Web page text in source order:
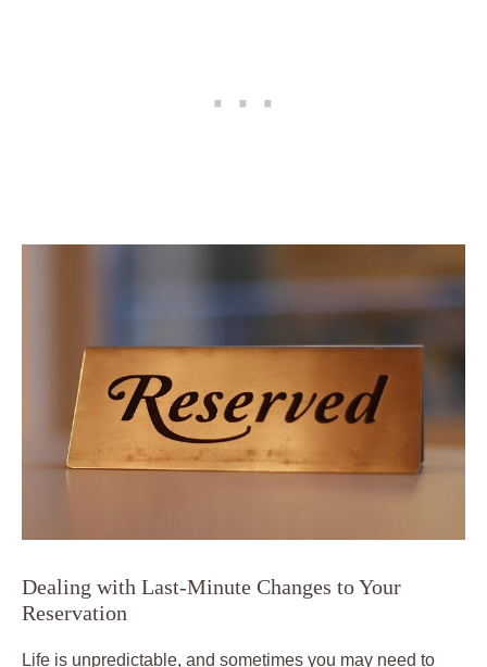
Dealing with Last-Minute Changes to Your
Reservation
Life is unpredictable, and sometimes you may need to